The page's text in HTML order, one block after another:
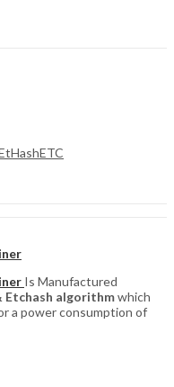
Is Manufactured
Etchash algorithmwhich
a power consumption of